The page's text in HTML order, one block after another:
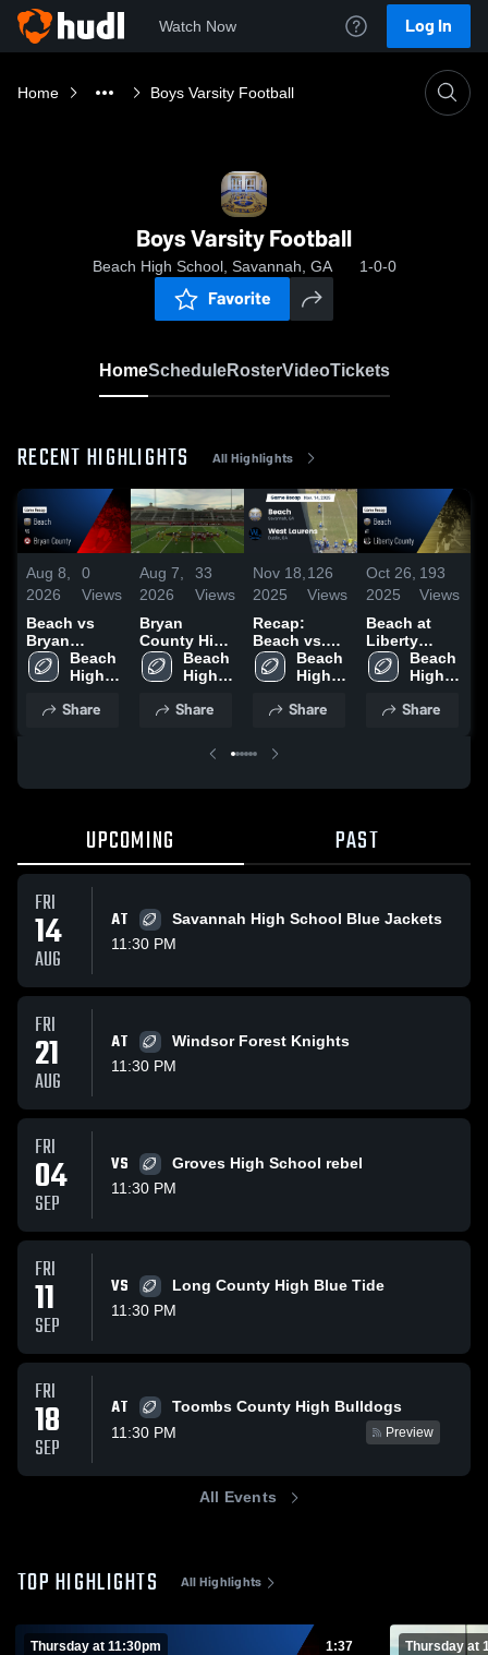
Watch Now Log In
Home Boys Varsity Football
Boys Varsity Football
Beach High School, Savannah, GA 1-0-0
Favorite
HomeScheduleRosterVideoTickets
RECENT HIGHLIGHTS All Highlights
Aug 8,
2026
0
Views
Beach vs
Bryan
County •
Game Recap
2026
Beach
High
Share
Aug 7,
2026
33
Views
Bryan
County High
SchoolBeach
High
Share
Nov 18,
2025
126
Views
Recap:
Beach vs.
West
Laurens
Beach
High
Share
Oct 26,
2025
193
Views
Beach at
Liberty
County •
Game Recap
2025
Beach
High
Share
UPCOMING PAST
FRI
14
AUG
AT
Savannah High School Blue Jackets
11:30 PM
FRI
21
AUG
AT
Windsor Forest Knights
11:30 PM
FRI
04
SEP
VS
Groves High School rebel
11:30 PM
FRI
11
SEP
VS
Long County High Blue Tide
11:30 PM
FRI
18
SEP
AT
Toombs County High Bulldogs
11:30 PM
Preview
All Events
TOP HIGHLIGHTS All Highlights
Thursday at 11:30pm 1:37 Thursday at